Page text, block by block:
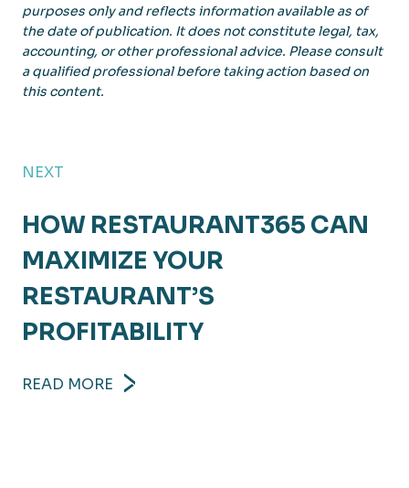
purposes only and reflects information available as of
the date of publication. It does not constitute legal, tax,
accounting, or other professional advice. Please consult
a qualified professional before taking action based on
this content.
NEXT
HOW RESTAURANT365 CAN
MAXIMIZE YOUR
RESTAURANT’S
PROFITABILITY
READ MORE